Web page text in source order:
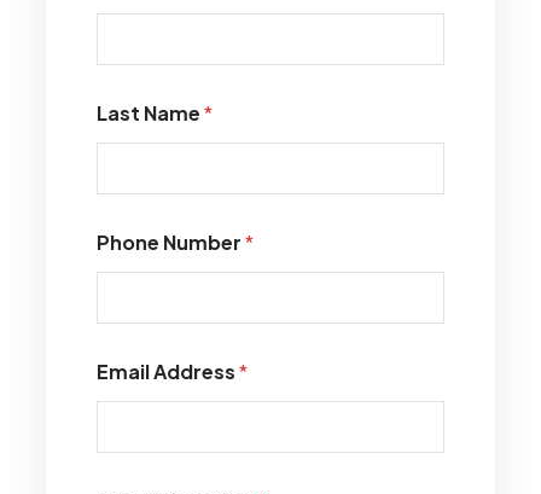
Last Name*
Phone Number*
Email Address*